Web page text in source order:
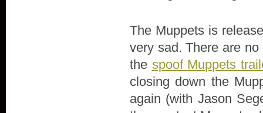
The Muppets is
very sad. There are
the spoof Muppets
closing down the
again (with Jason